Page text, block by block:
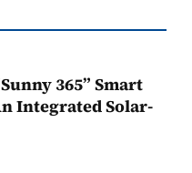
365” Smart
Integrated Solar-